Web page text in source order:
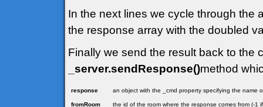
In the next lines we cycle through the
the response array with the doubled
Finally we send the result back to the
_server.sendResponse()method
response an object with the _cmd property specifying the name
fromRoom the id of the room where the response comes from (-1